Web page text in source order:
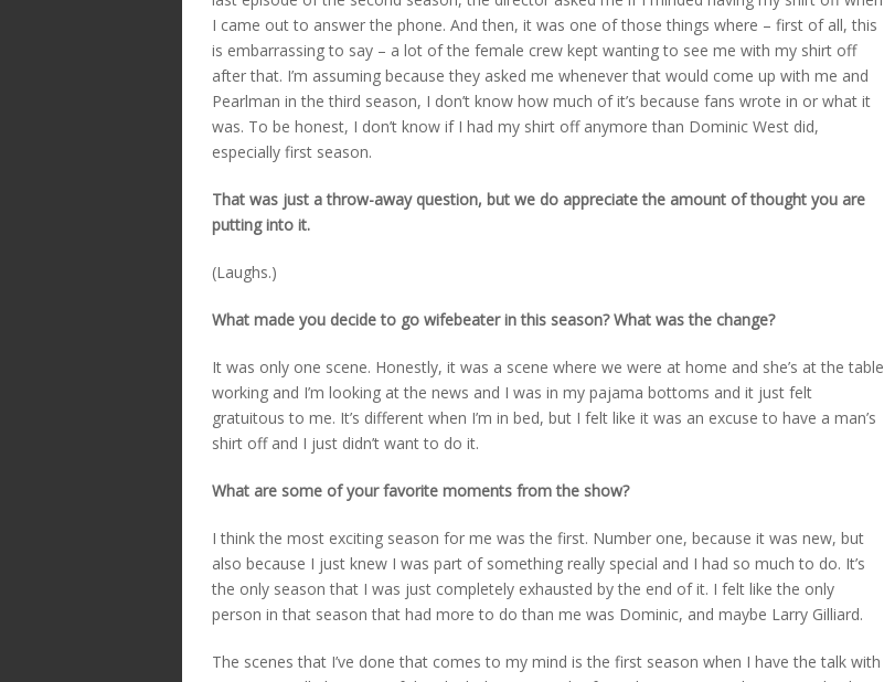
I came out to answer the phone. And then, it was one of those things where – first of all, this
is embarrassing to say – a lot of the female crew kept wanting to see me with my shirt off
after that. I’m assuming because they asked me whenever that would come up with me and
Pearlman in the third season, I don’t know how much of it’s because fans wrote in or what it
was. To be honest, I don’t know if I had my shirt off anymore than Dominic West did,
especially first season.
That was just a throw-away question, but we do appreciate the amount of thought you are
putting into it.
(Laughs.)
What made you decide to go wifebeater in this season? What was the change?
It was only one scene. Honestly, it was a scene where we were at home and she’s at the table
working and I’m looking at the news and I was in my pajama bottoms and it just felt
gratuitous to me. It’s different when I’m in bed, but I felt like it was an excuse to have a man’s
shirt off and I just didn’t want to do it.
What are some of your favorite moments from the show?
I think the most exciting season for me was the first. Number one, because it was new, but
also because I just knew I was part of something really special and I had so much to do. It’s
the only season that I was just completely exhausted by the end of it. I felt like the only
person in that season that had more to do than me was Dominic, and maybe Larry Gilliard.
The scenes that I’ve done that comes to my mind is the first season when I have the talk with